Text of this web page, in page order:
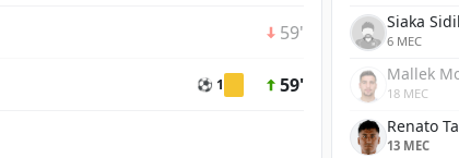
59'
⚽ 1 59'
Siaka
6 MEC
Mallek
18 MEC
Renato
13 MEC